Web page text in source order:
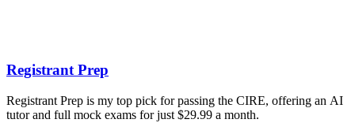
Registrant Prep
Registrant Prep is my top pick for passing the CIRE, offering an AI
tutor and full mock exams for just $29.99 a month.